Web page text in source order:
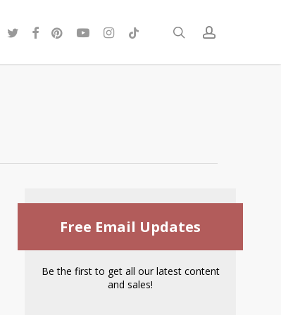
searchaccount
twitterfacebook
pinterestyoutubeinstagram
tiktok
Free Email Updates
Be the first to get all our latest content
and sales!